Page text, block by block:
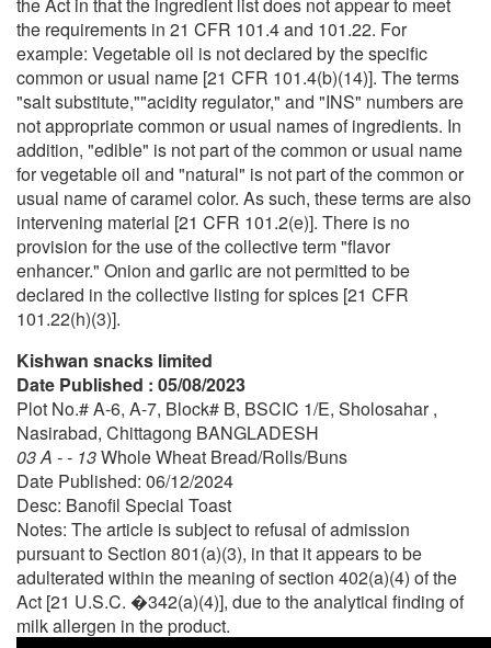
the requirements in 21 CFR 101.4 and 101.22. For
example: Vegetable oil is not declared by the specific
common or usual name [21 CFR 101.4(b)(14)]. The terms
"salt substitute,""acidity regulator," and "INS" numbers are
not appropriate common or usual names of ingredients. In
addition, "edible" is not part of the common or usual name
for vegetable oil and "natural" is not part of the common or
usual name of caramel color. As such, these terms are also
intervening material [21 CFR 101.2(e)]. There is no
provision for the use of the collective term "flavor
enhancer." Onion and garlic are not permitted to be
declared in the collective listing for spices [21 CFR
101.22(h)(3)].
Kishwan snacks limited
Date Published : 05/08/2023
Plot No.# A-6, A-7, Block# B, BSCIC 1/E, Sholosahar ,
Nasirabad, Chittagong BANGLADESH
03 A - - 13Whole Wheat Bread/Rolls/Buns
Date Published: 06/12/2024
Desc: Banofil Special Toast
Notes: The article is subject to refusal of admission
pursuant to Section 801(a)(3), in that it appears to be
adulterated within the meaning of section 402(a)(4) of the
Act [21 U.S.C. �342(a)(4)], due to the analytical finding of
milk allergen in the product.